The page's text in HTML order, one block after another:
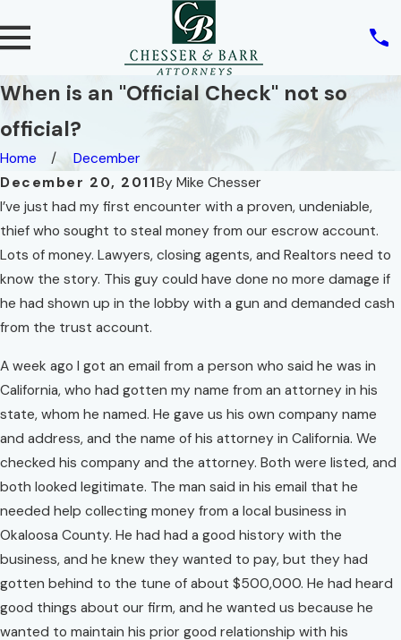
When is an "Official Check" not so
official?
Home
December
December 20, 2011By Mike Chesser
I’ve just had my first encounter with a proven, undeniable,
thief who sought to steal money from our escrow account.
Lots of money. Lawyers, closing agents, and Realtors need to
know the story. This guy could have done no more damage if
he had shown up in the lobby with a gun and demanded cash
from the trust account.
A week ago I got an email from a person who said he was in
California, who had gotten my name from an attorney in his
state, whom he named. He gave us his own company name
and address, and the name of his attorney in California. We
checked his company and the attorney. Both were listed, and
both looked legitimate. The man said in his email that he
needed help collecting money from a local business in
Okaloosa County. He had had a good history with the
business, and he knew they wanted to pay, but they had
gotten behind to the tune of about $500,000. He had heard
good things about our firm, and he wanted us because he
wanted to maintain his prior good relationship with his